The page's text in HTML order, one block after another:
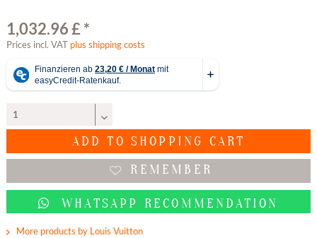
1,032.96 £ *
Prices incl. VAT plus shipping costs
ADD TO SHOPPING CART
REMEMBER
WHATSAPP RECOMMENDATION
More products by Louis Vuitton